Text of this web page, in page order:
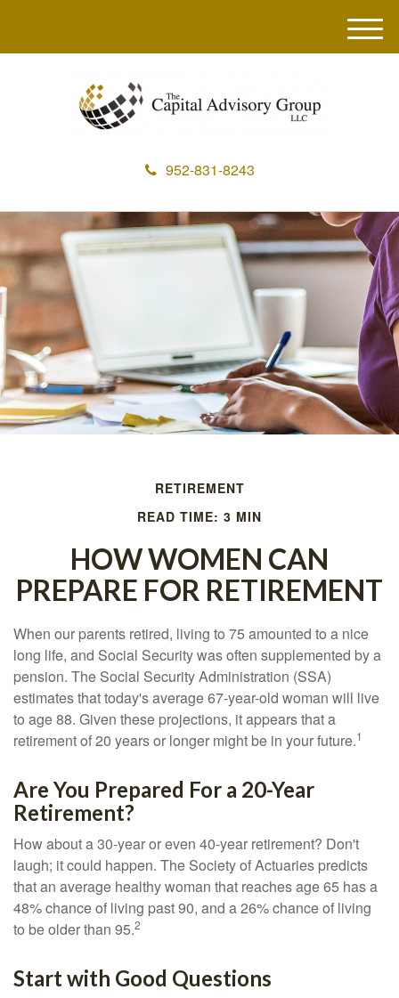
952-831-8243
M
e
RETIREMENT
READ TIME: 3 MIN
HOW WOMEN CAN
PREPARE FOR RETIREMENT
When our parents retired, living to 75 amounted to a nice
long life, and Social Security was often supplemented by a
pension. The Social Security Administration (SSA)
estimates that today's average 67-year-old woman will live
to age 88. Given these projections, it appears that a
retirement of 20 years or longer might be in your future.1
Are You Prepared For a 20-Year
Retirement?
How about a 30-year or even 40-year retirement? Don't
laugh; it could happen. The Society of Actuaries predicts
that an average healthy woman that reaches age 65 has a
48% chance of living past 90, and a 26% chance of living
to be older than 95.2
Start with Good Questions